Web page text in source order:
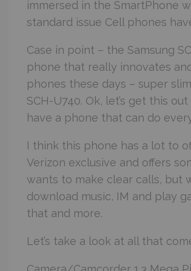
immersed in the SmartPhone
standard issue Cell phones
Case in point – the Samsung
phone that really innovates
phones these days – super
SCH-U740. Ok, let’s get this
have a phone that can do
I think this phone has a lot to
Verizon exclusive and offers
wants to make clear calls, but
download music, IM and play
that and more.
Let’s take a look at all that